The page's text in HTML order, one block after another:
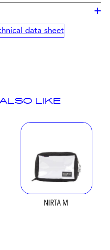
+
data sheet
LIKE
NIRTA M